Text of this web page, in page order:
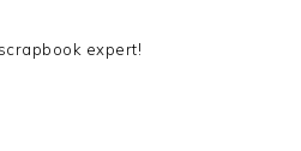
expert!